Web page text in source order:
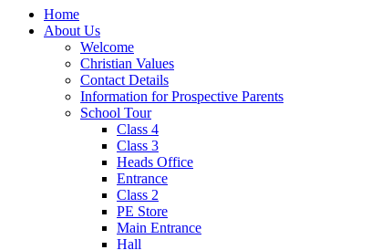
Home
About Us
Welcome
Christian Values
Contact Details
Information for Prospective Parents
School Tour
Class 4
Class 3
Heads Office
Entrance
Class 2
PE Store
Main Entrance
Hall